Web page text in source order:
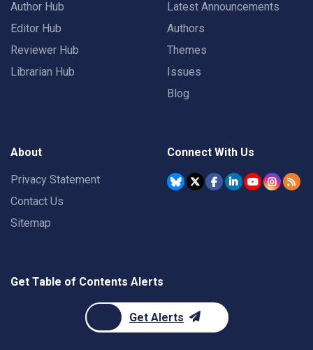
Author Hub
Editor Hub
Reviewer Hub
Librarian Hub
Latest Announcements
Authors
Themes
Issues
Blog
About
Privacy Statement
Contact Us
Sitemap
Connect With Us
Get Table of Contents Alerts
Get Alerts